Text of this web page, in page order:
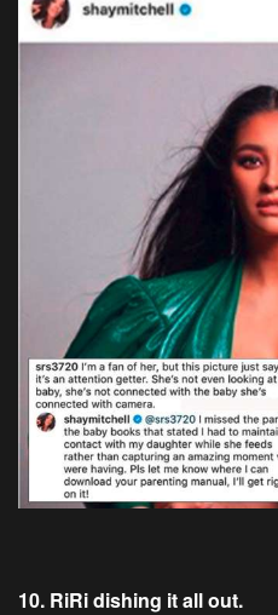
10. RiRi dishing it all out.